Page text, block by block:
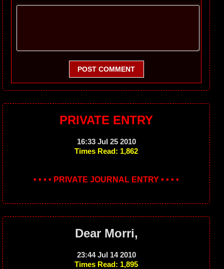
POST COMMENT
PRIVATE ENTRY
16:33 Jul 25 2010
Times Read: 1,862
• • • • PRIVATE JOURNAL ENTRY • • • •
Dear Morri,
23:44 Jul 14 2010
Times Read: 1,895